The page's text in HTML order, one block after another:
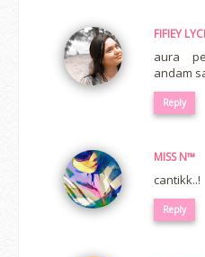
FIFIEY
aura
andam
Reply
MISS N™
cantikk..!
Reply